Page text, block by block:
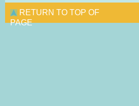
RETURN TO TOP OF
PAGE